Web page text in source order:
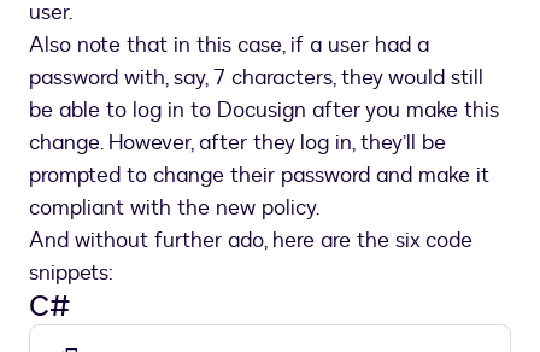
user.
Also note that in this case, if a user had a
password with, say, 7 characters, they would still
be able to log in to Docusign after you make this
change. However, after they log in, they’ll be
prompted to change their password and make it
compliant with the new policy.
And without further ado, here are the six code
snippets:
C#